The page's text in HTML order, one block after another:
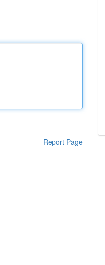
Report Page